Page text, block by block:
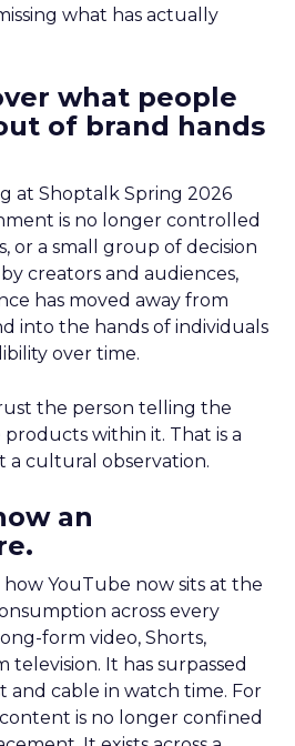
what has actually
what people
of brand hands
at Shoptalk Spring 2026
is no longer controlled
or a small group of decision
creators and audiences,
has moved away from
into the hands of individuals
over time.
the person telling the
within it. That is a
a cultural observation.
an
YouTube now sits at the
across every
form video, Shorts,
television. It has surpassed
and cable in watch time. For
is no longer confined